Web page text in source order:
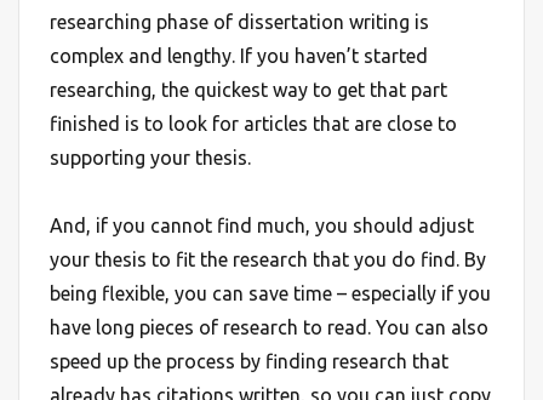
researching phase of dissertation writing is
complex and lengthy. If you haven’t started
researching, the quickest way to get that part
finished is to look for articles that are close to
supporting your thesis.
And, if you cannot find much, you should adjust
your thesis to fit the research that you do find. By
being flexible, you can save time – especially if you
have long pieces of research to read. You can also
speed up the process by finding research that
already has citations written, so you can just copy